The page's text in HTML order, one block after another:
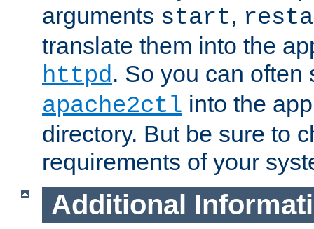
arguments start,
translate them into the
httpd. So you can often
apache2ctl into the
directory. But be sure to
requirements of your
Additional